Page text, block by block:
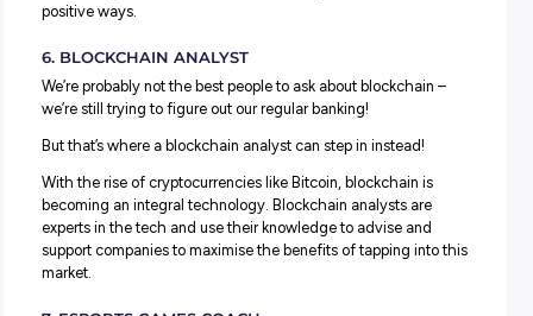
Love or hate them; podcasts are big business these
Circle back ten years, and you might have found a
there, but podcasts have grown as people started
the value of presenting ideas in different ways.
With over2 million podcastsnow existing worldwide the
emergence of a new role has evolved: podcast
Helping successful hosts create and deliver a polished